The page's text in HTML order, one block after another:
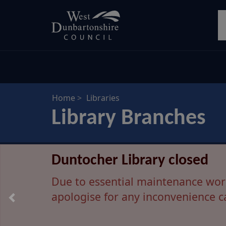
Home Libraries
Library Branches
Dumbarton Library move
Due to unforeseen technical
Dumbarton Library will remain
Duntocher Library closed
Due to essential maintenance
apologise for any inconvenience